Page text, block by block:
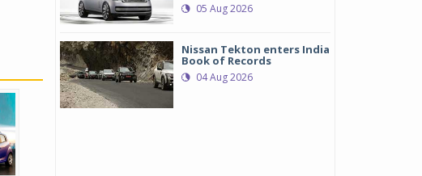
05 Aug 2026
Nissan Tekton enters India
Book of Records
04 Aug 2026